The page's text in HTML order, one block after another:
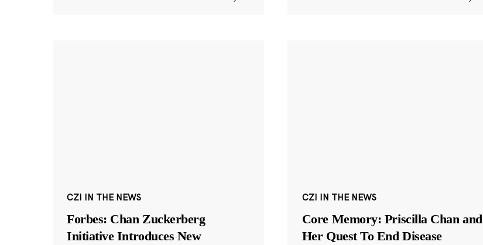
CZI IN THE NEWS
Forbes: Chan Zuckerberg
Initiative Introduces New
CZI IN THE NEWS
Core Memory: Priscilla Chan and
Her Quest To End Disease